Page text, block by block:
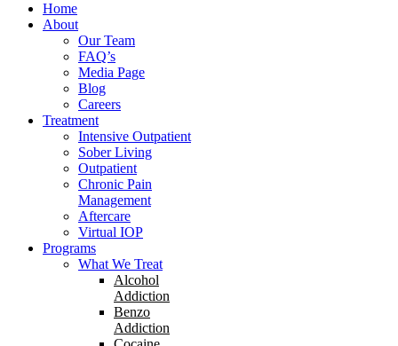
Home
About
Our Team
FAQ’s
Media Page
Blog
Careers
Treatment
Intensive Outpatient
Sober Living
Outpatient
Chronic Pain
Management
Aftercare
Virtual IOP
Programs
What We Treat
Alcohol
Addiction
Benzo
Addiction